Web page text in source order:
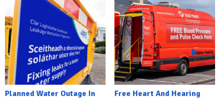
Planned Water Outage In
Free Heart And Hearing